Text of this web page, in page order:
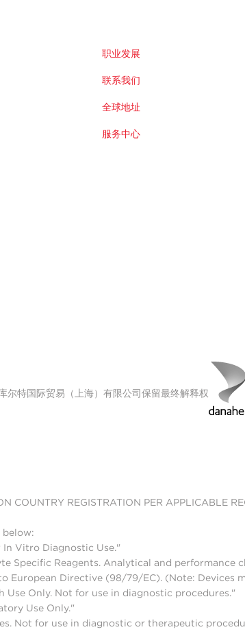
职业发展
联系我们
全球地址
服务中心
特国际贸易（上海）有限公司保留最终解释权
COUNTRY REGISTRATION PER APPLICABLE
Vitro Diagnostic Use."
Specific Reagents. Analytical and performance
European Directive (98/79/EC). (Note: Devices
Use Only. Not for use in diagnostic procedures."
Use Only."
Not for use in diagnostic or therapeutic